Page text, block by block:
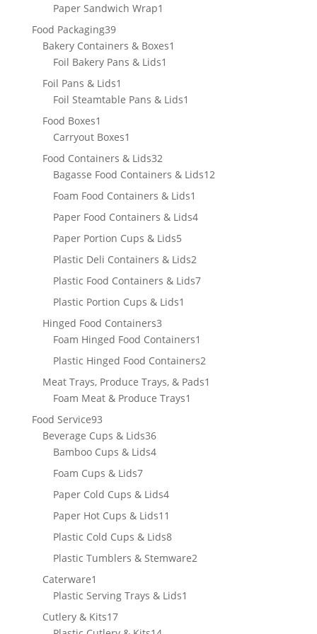
Paper Sandwich Wrap1
Food Packaging3939
products
Bakery Containers & Boxes1
Foil Bakery Pans & Lids1
Foil Pans & Lids1
product
Foil Steamtable Pans & Lids1
Food Boxes1
product
Carryout Boxes1
product
Food Containers & Lids3232
products
Bagasse Food Containers & Lids1212
Foam Food Containers & Lids1
product
Paper Food Containers & Lids44
Paper Portion Cups & Lids55
products
Plastic Deli Containers & Lids22
products
Plastic Food Containers & Lids77
Plastic Portion Cups & Lids1
Hinged Food Containers33
products
Foam Hinged Food Containers1
product
Plastic Hinged Food Containers22
products
Meat Trays, Produce Trays, & Pads1
Foam Meat & Produce Trays1
Food Service9393
products
Beverage Cups & Lids3636
products
Bamboo Cups & Lids44
Foam Cups & Lids77
products
Paper Cold Cups & Lids44
Paper Hot Cups & Lids11
products
Plastic Cold Cups & Lids88
products
Plastic Tumblers & Stemware22
Caterware1
product
Plastic Serving Trays & Lids1
Cutlery & Kits1717